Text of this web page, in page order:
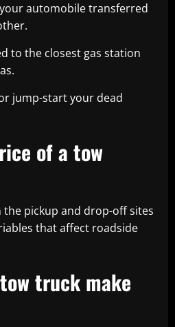
automobile transferred
to the closest gas station
jump-start your dead
of a tow
the pickup and drop-off sites
that affect roadside
truck make